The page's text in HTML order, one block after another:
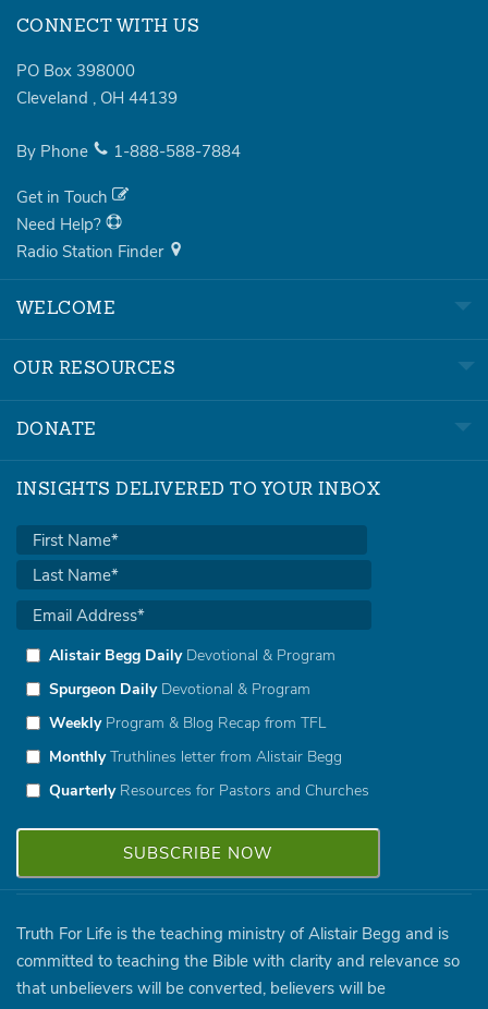
CONNECT WITH US
PO Box 398000
Cleveland , OH 44139
By Phone 1-888-588-7884
Get in Touch
Need Help?
Radio Station Finder
WELCOME
OUR RESOURCES
DONATE
INSIGHTS DELIVERED TO YOUR INBOX
Alistair Begg DailyDevotional & Program
Spurgeon DailyDevotional & Program
WeeklyProgram & Blog Recap from TFL
MonthlyTruthlines letter from Alistair Begg
QuarterlyResources for Pastors and Churches
Truth For Life is the teaching ministry of Alistair Begg and is
committed to teaching the Bible with clarity and relevance so
that unbelievers will be converted, believers will be